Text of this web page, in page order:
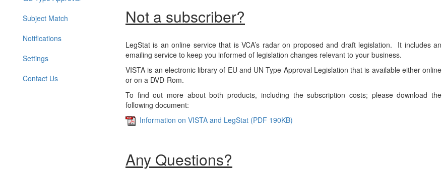
Subject Match
Notifications
Settings
Contact Us
Not a subscriber?
LegStat is an online service that is VCA’s radar on proposed and draft legislation. It includes an
emailing service to keep you informed of legislation changes relevant to your business.
VISTA is an electronic library of EU and UN Type Approval Legislation that is available either online
or on a DVD-Rom.
To find out more about both products, including the subscription costs; please download the
following document:
Information on VISTA and LegStat (PDF 190KB)
Any Questions?